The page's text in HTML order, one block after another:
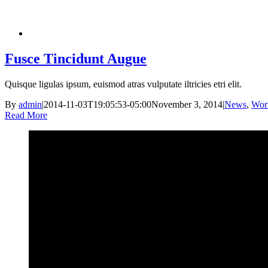
Fusce Tincidunt Augue
Quisque ligulas ipsum, euismod atras vulputate iltricies etri elit.
By admin|2014-11-03T19:05:53-05:00November 3, 2014|News,
Read More